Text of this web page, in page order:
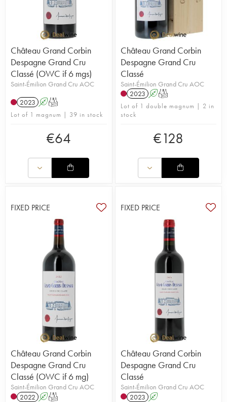
Château Grand Corbin
Despagne Grand Cru
Classé (OWC if 6 mgs)
Saint-Émilion Grand Cru AOC
2023 AT
Lot of 1 magnum | 39 in stock
€64
Château Grand Corbin
Despagne Grand Cru
Classé
Saint-Émilion Grand Cru AOC
2023 AT
Lot of 1 double magnum | 2 in
stock
€128
FIXED PRICE
Château Grand Corbin
Despagne Grand Cru
Classé (OWC if 6 mg)
Saint-Émilion Grand Cru AOC
2022 AT
FIXED PRICE
Château Grand Corbin
Despagne Grand Cru
Classé
Saint-Émilion Grand Cru AOC
2023 A